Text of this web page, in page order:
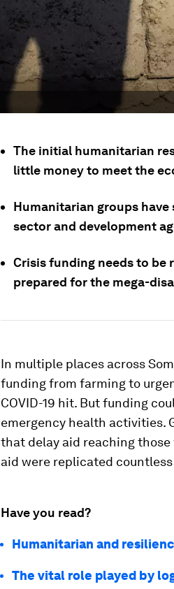
The initial humanitarian
little money to meet the
Humanitarian groups
sector and development
Crisis funding needs to be
prepared for the mega-
In multiple places across
funding from farming to
COVID-19 hit. But funding
emergency health activities.
that delay aid reaching
aid were replicated
Have you read?
Humanitarian and
The vital role played by